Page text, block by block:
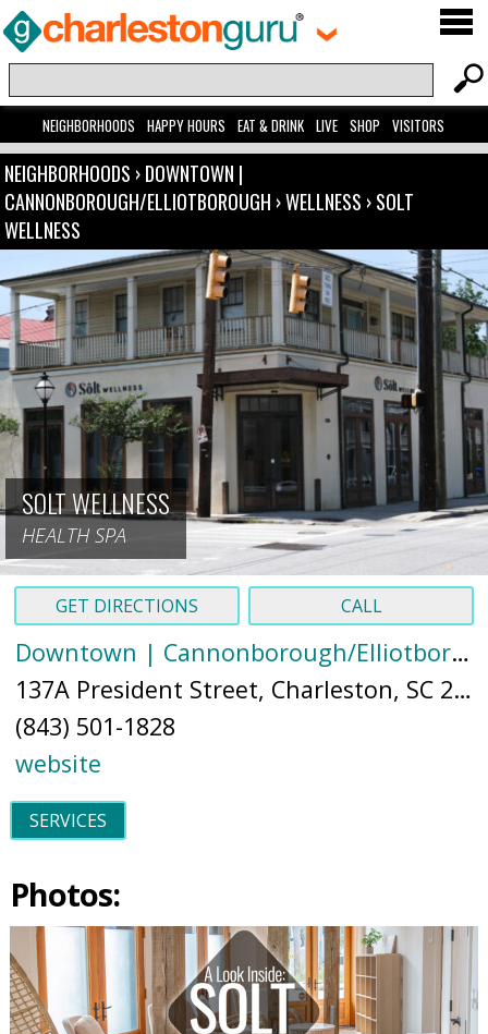
NEIGHBORHOODS HAPPY HOURS EAT & DRINK LIVE SHOP VISITORS
NEIGHBORHOODS ›DOWNTOWN |
CANNONBOROUGH/ELLIOTBOROUGH ›WELLNESS ›SOLT
WELLNESS
SOLT WELLNESS
HEALTH SPA
GET DIRECTIONS CALL
Downtown | Cannonborough/Elliotborough
137A President Street, Charleston, SC 29403 (
(843) 501-1828
website
SERVICES
Photos: